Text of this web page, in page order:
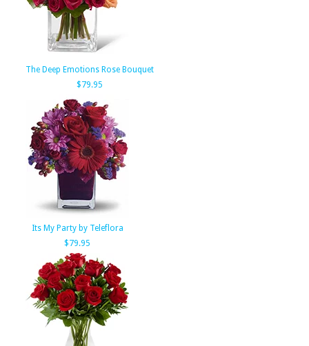
The Deep Emotions Rose Bouquet
$79.95
Its My Party by Teleflora
$79.95